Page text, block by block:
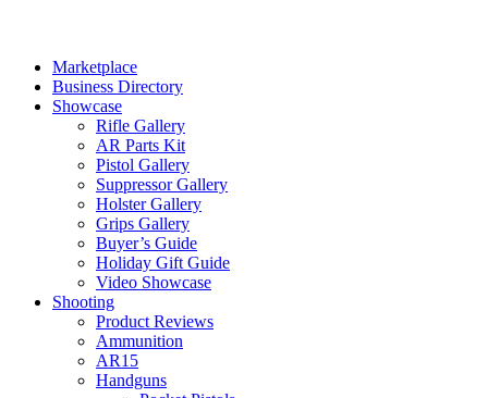
Marketplace
Business Directory
Showcase
Rifle Gallery
AR Parts Kit
Pistol Gallery
Suppressor Gallery
Holster Gallery
Grips Gallery
Buyer’s Guide
Holiday Gift Guide
Video Showcase
Shooting
Product Reviews
Ammunition
AR15
Handguns